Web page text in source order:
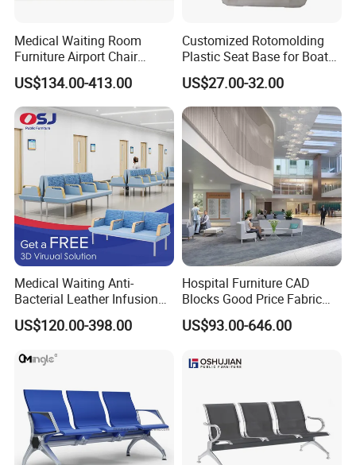
Medical Waiting Room
Furniture Airport Chair
Leather Patient Waiting
Chair Simple Design
Common Space Waiting
Chairs
US$134.00-413.00
Customized Rotomolding
Plastic Seat Base for Boat
Captain Chairs
US$27.00-32.00
Medical Waiting Anti-
Bacterial Leather Infusion
Treatment Clinic Hospital
Furniture Chair Bench Sofa
US$120.00-398.00
Hospital Furniture CAD
Blocks Good Price Fabric
Seating Public Area Waiting
Chair for Hospital Clinic
US$93.00-646.00